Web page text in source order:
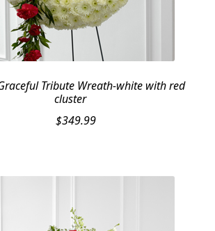
Tribute Wreath-white with red
cluster
$349.99